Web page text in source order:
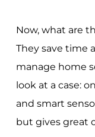
Now, what are
They save time
manage home
look at a case:
and smart
but gives great